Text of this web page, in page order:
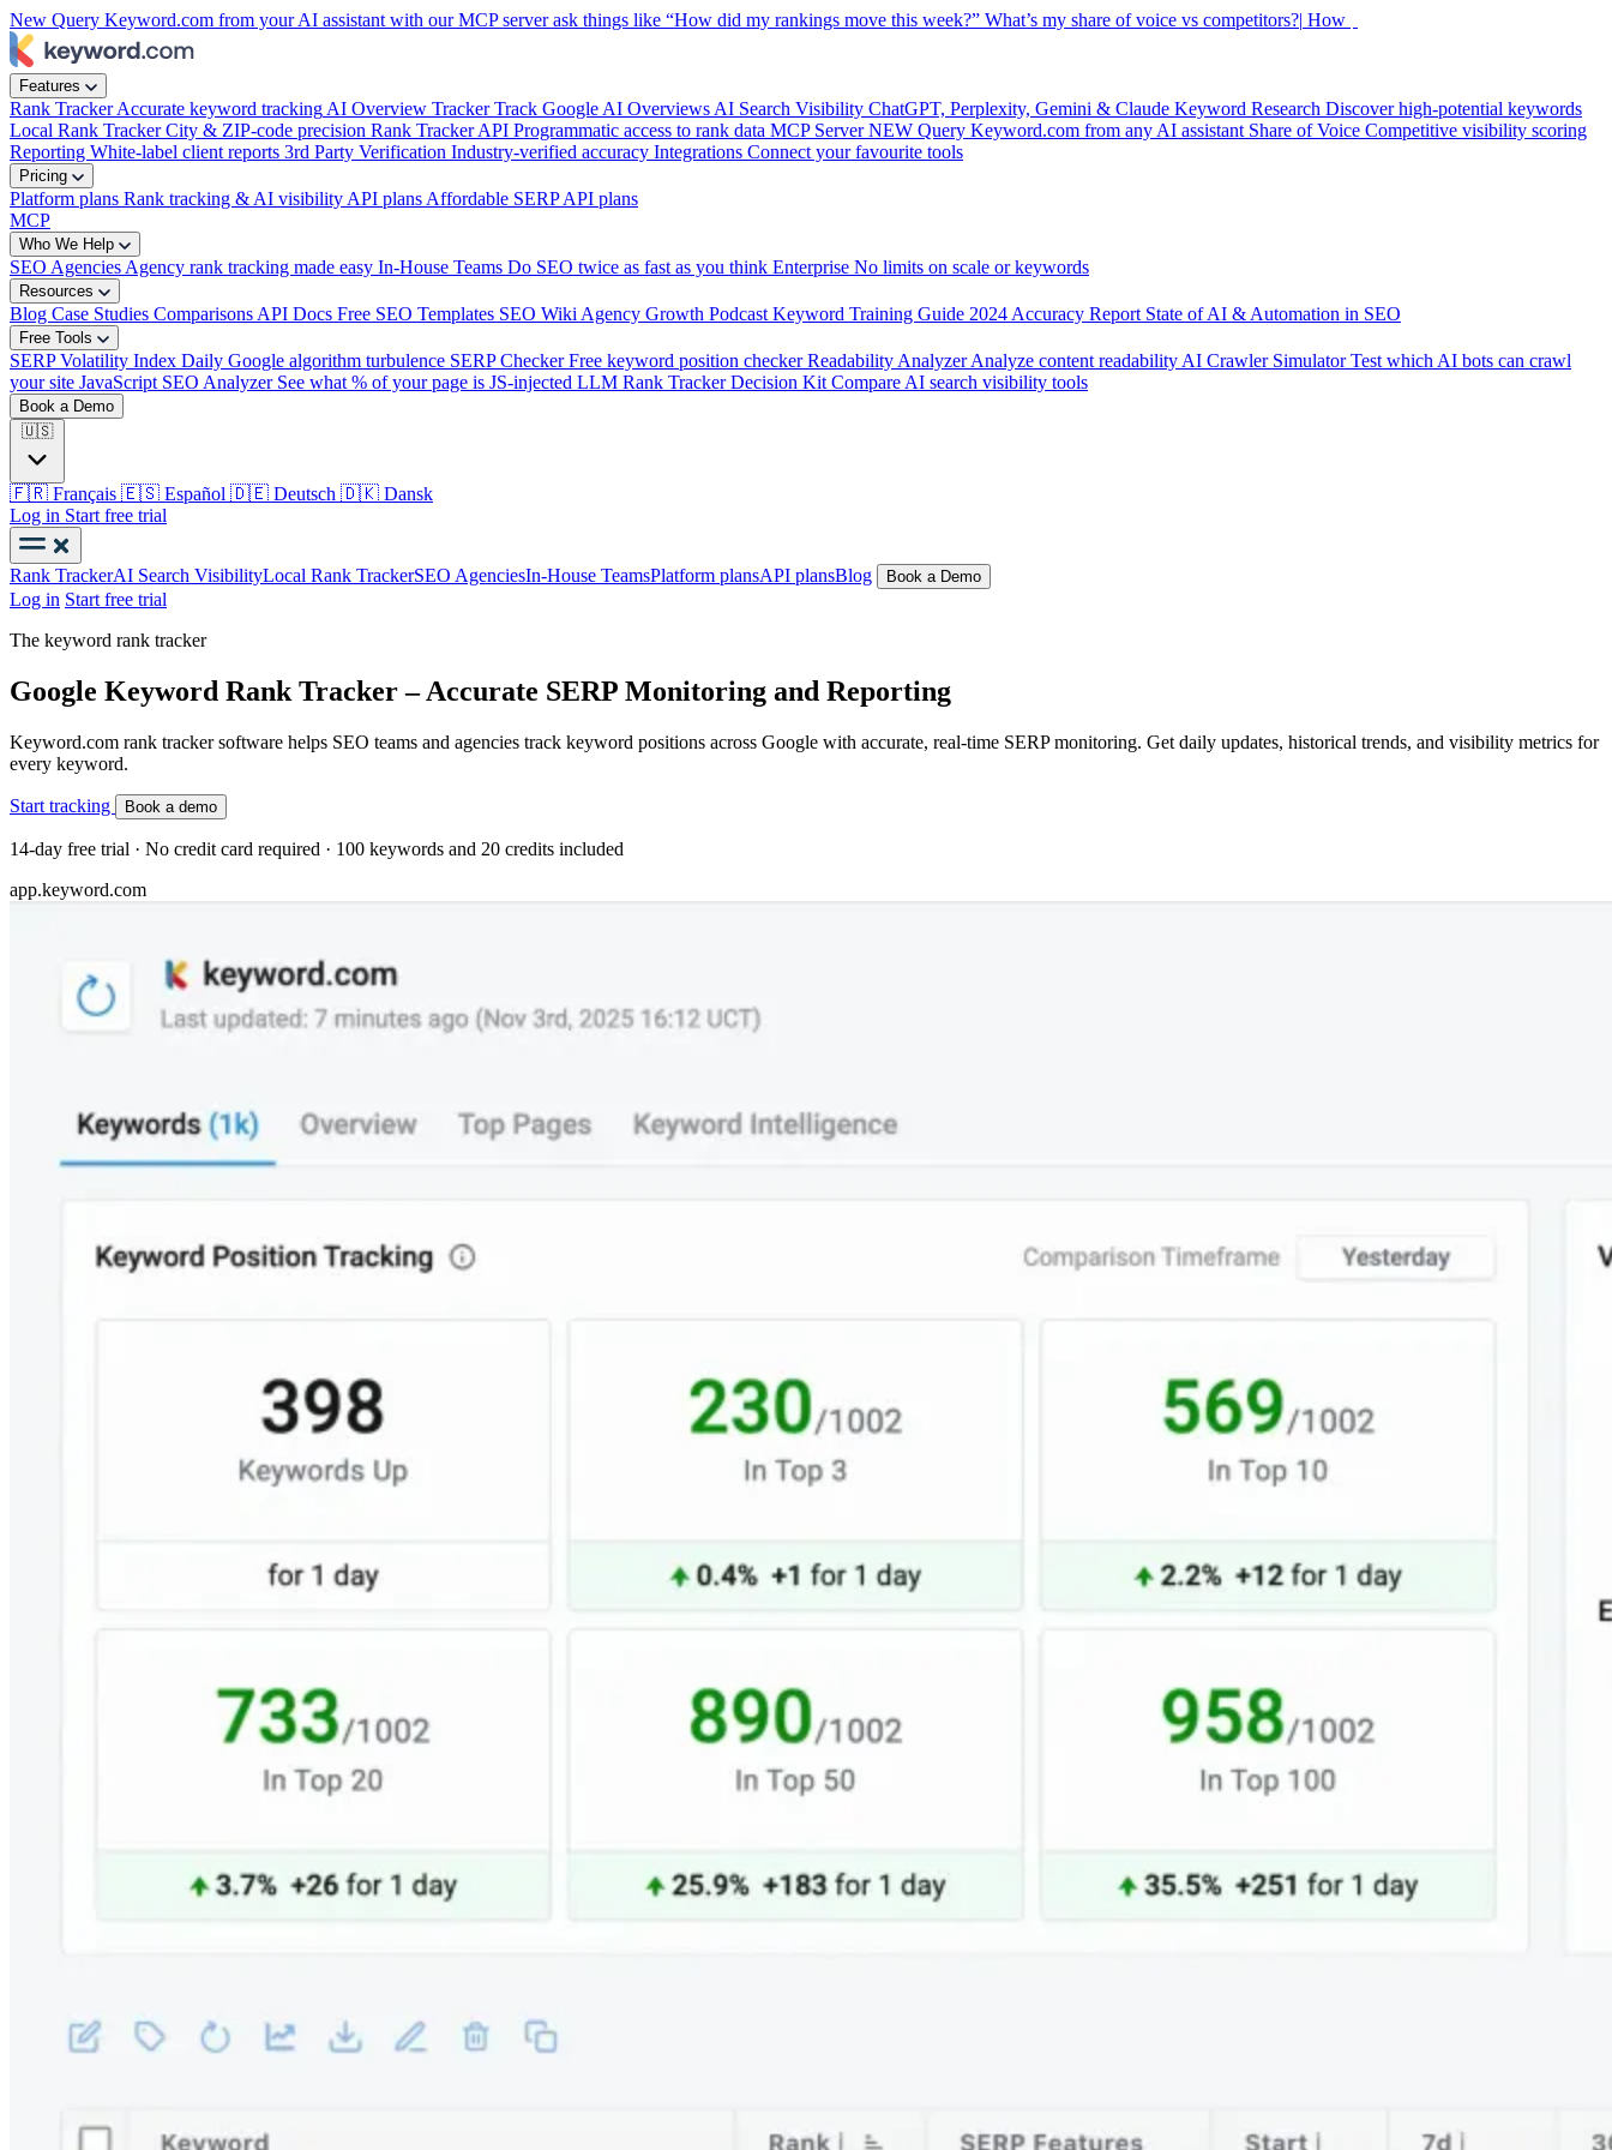
New Query Keyword.com from your AI assistant with our MCP server ask things like “How did my rankings move this week?” What’s my share of voice vs competitors?| How did my rankings m
Features
Rank TrackerAccurate keyword tracking AI Overview TrackerTrack Google AI Overviews AI Search Visibility ChatGPT, Perplexity, Gemini & Claude Keyword Research Discover high-potential keywords
Local Rank TrackerCity & ZIP-code precision Rank Tracker API Programmatic access to rank data MCP ServerNEW Query Keyword.com from any AI assistant Share of Voice Competitive visibility scoring
Reporting White-label client reports 3rd Party Verification Industry-verified accuracy Integrations Connect your favourite tools
Pricing
Platform plans Rank tracking & AI visibility API plans Affordable SERP API plans
MCP
Who We Help
SEO Agencies Agency rank tracking made easy In-House Teams Do SEO twice as fast as you think Enterprise No limits on scale or keywords
Resources
Blog Case Studies Comparisons API Docs Free SEO Templates SEO Wiki Agency Growth Podcast Keyword Training Guide 2024 Accuracy Report State of AI & Automation in SEO
Free Tools
SERP Volatility Index Daily Google algorithm turbulence SERP CheckerFree keyword position checker Readability AnalyzerAnalyze content readability AI Crawler SimulatorTest which AI bots can crawl
your site JavaScript SEO Analyzer See what % of your page is JS-injected LLM Rank Tracker Decision Kit Compare AI search visibility tools
Book a Demo
🇺🇸
🇫🇷 Français 🇪🇸 Español 🇩🇪 Deutsch 🇩🇰 Dansk
Log in Start free trial
Rank TrackerAI Search VisibilityLocal Rank TrackerSEO AgenciesIn-House TeamsPlatform plansAPI plansBlog Book a Demo
Log in Start free trial
The keyword rank tracker
Google Keyword Rank Tracker – Accurate SERP Monitoring and Reporting
Keyword.com rank tracker software helps SEO teams and agencies track keyword positions across Google with accurate, real-time SERP monitoring. Get daily updates, historical trends, and visibility metrics for
every keyword.
Start tracking Book a demo
14-day free trial · No credit card required · 100 keywords and 20 credits included
app.keyword.com